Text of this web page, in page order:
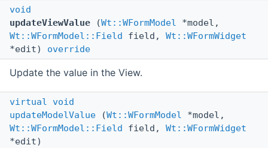
void
updateViewValue (Wt::WFormModel *model,
Wt::WFormModel::Field field, Wt::WFormWidget
*edit) override
Update the value in the View.
virtual
void
updateModelValue (Wt::WFormModel *model,
Wt::WFormModel::Field field, Wt::WFormWidget
*edit)